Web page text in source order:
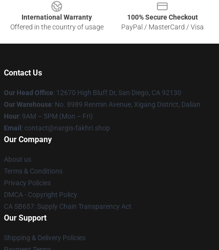
International Warranty
Offered in the country of usage
100% Secure Checkout
PayPal / MasterCard / Visa
Contact Us
Our Head Office: 12670 High Bluff Dr, San Diego, CA 92130
Our Warehouse: No. 8989 Renmin Avenue, Xigang District, Dalian
Hour: 9AM – 5PM (Mon – Fri)
Email : contact@nargis-fakhri.shop
Our Company
About us
Terms & Conditions
Privacy Policies
DMCA - Copyright Policy
CA SB657: Supply Chain Transparency Act
Our Support
Shipping & Delivery Policies